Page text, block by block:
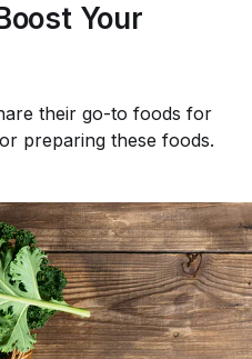
Your
their go-to foods for
preparing these foods.